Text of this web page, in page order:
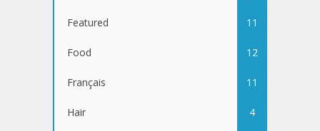
Featured 11
Food 12
Français 11
Hair 4